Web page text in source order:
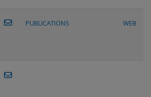
PUBLICATIONS WEB